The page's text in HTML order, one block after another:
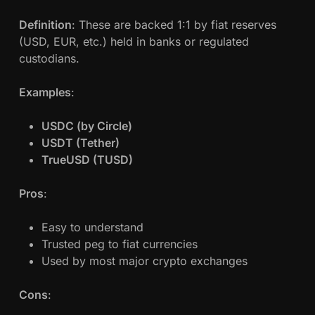
Definition: These are backed 1:1 by fiat reserves
(USD, EUR, etc.) held in banks or regulated
custodians.
Examples:
USDC (by Circle)
USDT (Tether)
TrueUSD (TUSD)
Pros:
Easy to understand
Trusted peg to fiat currencies
Used by most major crypto exchanges
Cons: